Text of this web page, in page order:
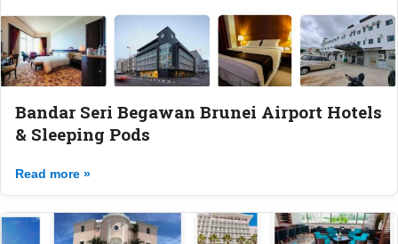
Bandar Seri Begawan Brunei Airport Hotels
& Sleeping Pods
Read more »